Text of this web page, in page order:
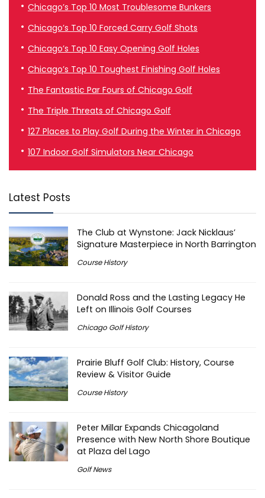
Chicago’s Top 10 Most Troublesome Bunkers
Chicago’s Top 10 Forced Carry Golf Shots
Chicago’s Top 10 Easy Opening Golf Holes
Chicago’s Top 10 Toughest Finishing Golf Holes
The Fantastic Par Fours of Chicago Golf
The Triple Threats of Chicago Golf
127 Places to Play Golf During the Winter in Chicago
107 Indoor Golf Simulators Near Chicago
Latest Posts
The Club at Wynstone: Jack Nicklaus’
Signature Masterpiece in North Barrington
Course History
Donald Ross and the Lasting Legacy He
Left on Illinois Golf Courses
Chicago Golf History
Prairie Bluff Golf Club: History, Course
Review & Visitor Guide
Course History
Peter Millar Expands Chicagoland
Presence with New North Shore Boutique
at Plaza del Lago
Golf News